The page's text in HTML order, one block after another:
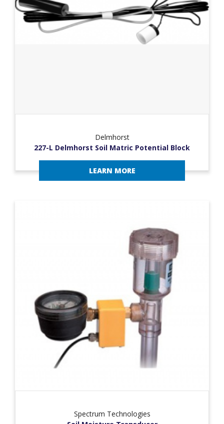
Delmhorst
227-L Delmhorst Soil Matric Potential Block
LEARN MORE
Spectrum Technologies